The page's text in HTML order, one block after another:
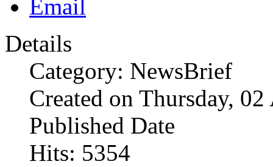
Details
Category: NewsBrief
Created on Thursday,
Published Date
Hits: 5354